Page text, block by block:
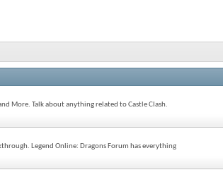
More. Talk about anything related to Castle Clash.
Legend Online: Dragons Forum has everything